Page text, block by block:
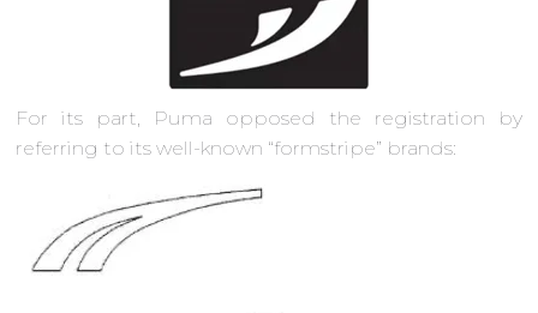
For its part, Puma opposed the registration by
referring to its well-known “formstripe” brands: